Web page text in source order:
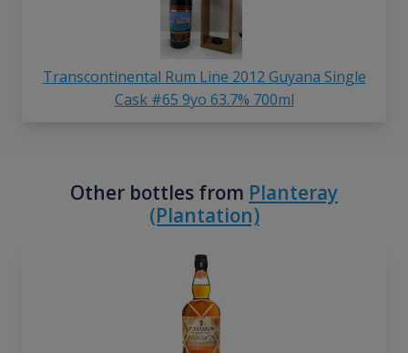
Transcontinental Rum Line 2012 Guyana Single
Cask #65 9yo 63.7% 700ml
Other bottles from Planteray
(Plantation)